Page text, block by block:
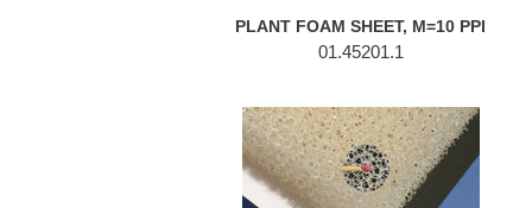
PLANT FOAM SHEET, M=10 PPI
01.45201.1
PLANT
FOAM
SHEET,
M=10